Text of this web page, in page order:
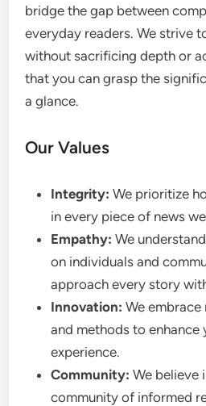
bridge the gap between
everyday readers. We strive
without sacrificing depth or
that you can grasp the
a glance.
Our Values
Integrity: We prioritize
in every piece of news
Empathy: We
on individuals and
approach every story
Innovation: We
and methods to enhance
experience.
Community: We believe
community of informed